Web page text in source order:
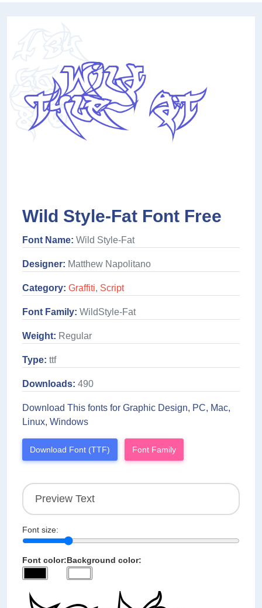
Wild Style-Fat Font Free
Font Name: Wild Style-Fat
Designer: Matthew Napolitano
Category: Graffiti, Script
Font Family: WildStyle-Fat
Weight: Regular
Type: ttf
Downloads: 490
Download This fonts for Graphic Design, PC, Mac,
Linux, Windows
Download Font (TTF) Font Family
Font size:
Font color:Background color: